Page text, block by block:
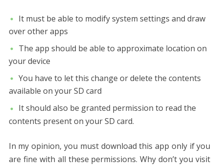
It must be able to modify system settings and draw
over other apps
The app should be able to approximate location on
your device
You have to let this change or delete the contents
available on your SD card
It should also be granted permission to read the
contents present on your SD card.
In my opinion, you must download this app only if you
are fine with all these permissions. Why don’t you visit